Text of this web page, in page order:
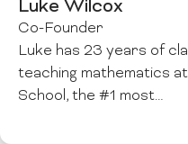
Luke Wilcox
Co-Founder
Luke has 23 years of
teaching mathematics
School, the #1 most…